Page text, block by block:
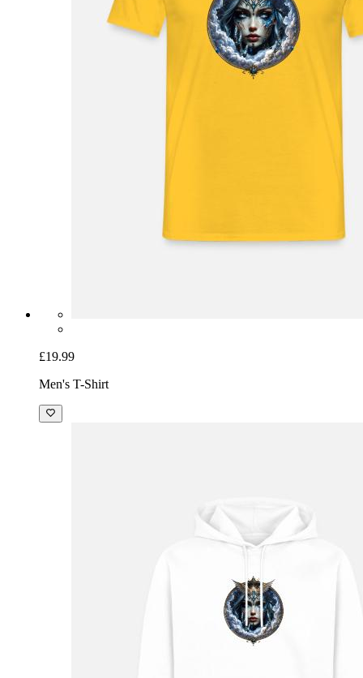
£19.99
Men's T-Shirt